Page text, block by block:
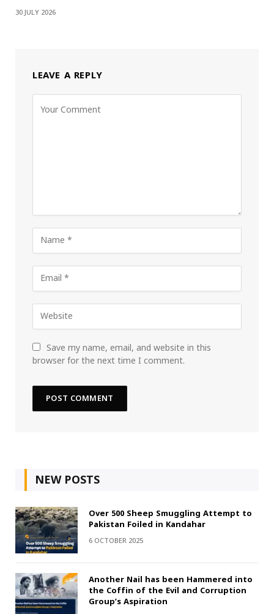
30 JULY 2026
LEAVE A REPLY
Save my name, email, and website in this
browser for the next time I comment.
NEW POSTS
Over 500 Sheep Smuggling Attempt to
Pakistan Foiled in Kandahar
6 OCTOBER 2025
Another Nail has been Hammered into
the Coffin of the Evil and Corruption
Group’s Aspiration